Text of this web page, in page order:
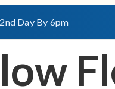
Day By 6pm